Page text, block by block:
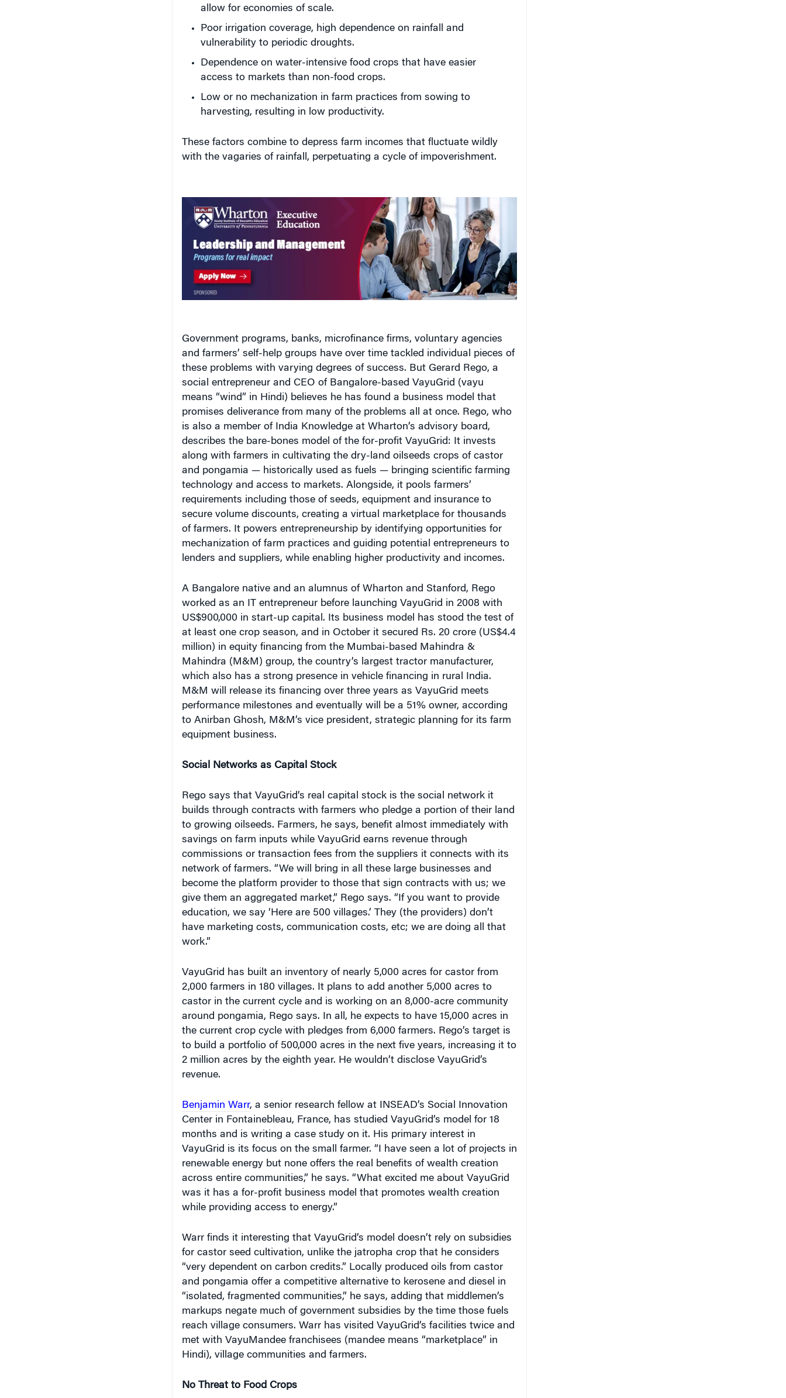
allow for economies of scale.
Poor irrigation coverage, high dependence on rainfall and
vulnerability to periodic droughts.
Dependence on water-intensive food crops that have easier
access to markets than non-food crops.
Low or no mechanization in farm practices from sowing to
harvesting, resulting in low productivity.
These factors combine to depress farm incomes that fluctuate wildly
with the vagaries of rainfall, perpetuating a cycle of impoverishment.
Government programs, banks, microfinance firms, voluntary agencies
and farmers’ self-help groups have over time tackled individual pieces of
these problems with varying degrees of success. But Gerard Rego, a
social entrepreneur and CEO of Bangalore-based VayuGrid (vayu
means “wind” in Hindi) believes he has found a business model that
promises deliverance from many of the problems all at once. Rego, who
is also a member of India Knowledge at Wharton’s advisory board,
describes the bare-bones model of the for-profit VayuGrid: It invests
along with farmers in cultivating the dry-land oilseeds crops of castor
and pongamia — historically used as fuels — bringing scientific farming
technology and access to markets. Alongside, it pools farmers’
requirements including those of seeds, equipment and insurance to
secure volume discounts, creating a virtual marketplace for thousands
of farmers. It powers entrepreneurship by identifying opportunities for
mechanization of farm practices and guiding potential entrepreneurs to
lenders and suppliers, while enabling higher productivity and incomes.
A Bangalore native and an alumnus of Wharton and Stanford, Rego
worked as an IT entrepreneur before launching VayuGrid in 2008 with
US$900,000 in start-up capital. Its business model has stood the test of
at least one crop season, and in October it secured Rs. 20 crore (US$4.4
million) in equity financing from the Mumbai-based Mahindra &
Mahindra (M&M) group, the country’s largest tractor manufacturer,
which also has a strong presence in vehicle financing in rural India.
M&M will release its financing over three years as VayuGrid meets
performance milestones and eventually will be a 51% owner, according
to Anirban Ghosh, M&M’s vice president, strategic planning for its farm
equipment business.
Social Networks as Capital Stock
Rego says that VayuGrid’s real capital stock is the social network it
builds through contracts with farmers who pledge a portion of their land
to growing oilseeds. Farmers, he says, benefit almost immediately with
savings on farm inputs while VayuGrid earns revenue through
commissions or transaction fees from the suppliers it connects with its
network of farmers. “We will bring in all these large businesses and
become the platform provider to those that sign contracts with us; we
give them an aggregated market,” Rego says. “If you want to provide
education, we say ‘Here are 500 villages.’ They (the providers) don’t
have marketing costs, communication costs, etc; we are doing all that
work.”
VayuGrid has built an inventory of nearly 5,000 acres for castor from
2,000 farmers in 180 villages. It plans to add another 5,000 acres to
castor in the current cycle and is working on an 8,000-acre community
around pongamia, Rego says. In all, he expects to have 15,000 acres in
the current crop cycle with pledges from 6,000 farmers. Rego’s target is
to build a portfolio of 500,000 acres in the next five years, increasing it to
2 million acres by the eighth year. He wouldn’t disclose VayuGrid’s
revenue.
Benjamin Warr, a senior research fellow at INSEAD’s Social Innovation
Center in Fontainebleau, France, has studied VayuGrid’s model for 18
months and is writing a case study on it. His primary interest in
VayuGrid is its focus on the small farmer. “I have seen a lot of projects in
renewable energy but none offers the real benefits of wealth creation
across entire communities,” he says. “What excited me about VayuGrid
was it has a for-profit business model that promotes wealth creation
while providing access to energy.”
Warr finds it interesting that VayuGrid’s model doesn’t rely on subsidies
for castor seed cultivation, unlike the jatropha crop that he considers
“very dependent on carbon credits.” Locally produced oils from castor
and pongamia offer a competitive alternative to kerosene and diesel in
“isolated, fragmented communities,” he says, adding that middlemen’s
markups negate much of government subsidies by the time those fuels
reach village consumers. Warr has visited VayuGrid’s facilities twice and
met with VayuMandee franchisees (mandee means “marketplace” in
Hindi), village communities and farmers.
No Threat to Food Crops